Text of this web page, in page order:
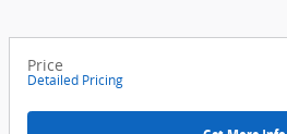
Price
Detailed Pricing